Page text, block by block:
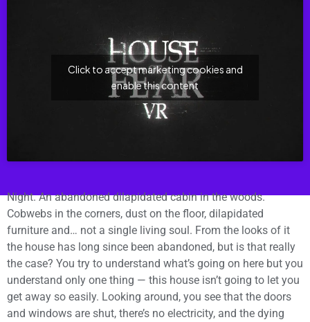
Click to accept marketing cookies and
enable this content
Night. An abandoned dilapidated cabin in the woods.
Cobwebs in the corners, dust on the floor, dilapidated
furniture and… not a single living soul. From the looks of it
the house has long since been abandoned, but is that really
the case? You try to understand what’s going on here but you
understand only one thing — this house isn’t going to let you
get away so easily. Looking around, you see that the doors
and windows are shut, there’s no electricity, and the dying